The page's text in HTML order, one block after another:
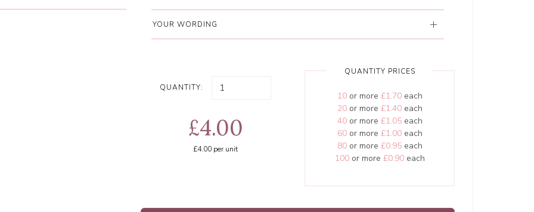
YOUR WORDING
QUANTITY:
£4.00
£4.00 per unit
QUANTITY PRICES
10or more £1.70each
20or more £1.40each
40or more £1.05each
60or more £1.00each
80or more £0.95each
100or more £0.90each